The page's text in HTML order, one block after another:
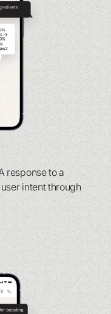
response to a
intent through